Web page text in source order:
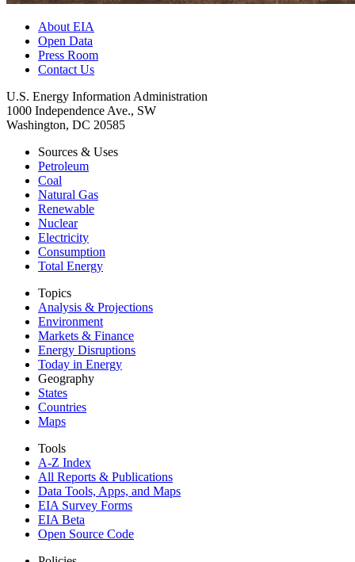
About EIA
Open Data
Press Room
Contact Us
U.S. Energy Information Administration
1000 Independence Ave., SW
Washington, DC 20585
Sources & Uses
Petroleum
Coal
Natural Gas
Renewable
Nuclear
Electricity
Consumption
Total Energy
Topics
Analysis & Projections
Environment
Markets & Finance
Energy Disruptions
Today in Energy
Geography
States
Countries
Maps
Tools
A-Z Index
All Reports & Publications
Data Tools, Apps, and Maps
EIA Survey Forms
EIA Beta
Open Source Code